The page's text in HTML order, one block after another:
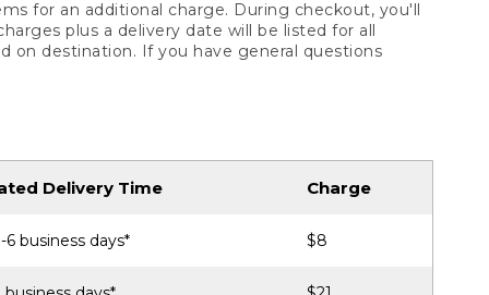
for an additional charge. During checkout, you'll
plus a delivery date will be listed for all
on destination. If you have general questions
Delivery Time Charge
6 business days* $8